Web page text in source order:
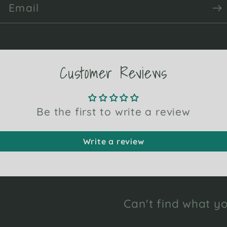
Email
Customer Reviews
Be the first to write a review
Write a review
Can't find what